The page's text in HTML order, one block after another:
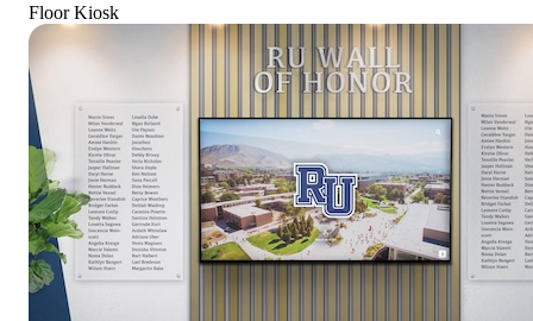
Floor Kiosk